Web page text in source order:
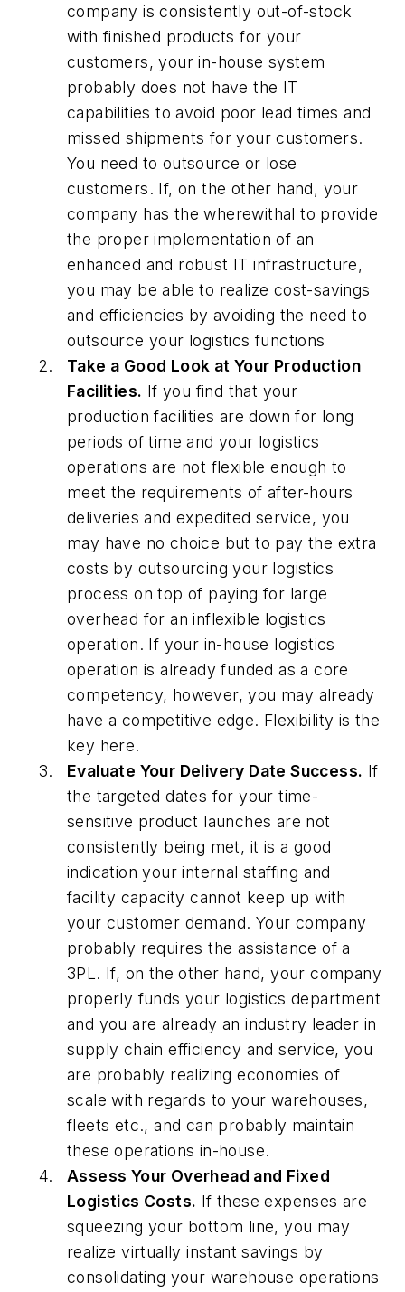
company is consistently out-of-stock
with finished products for your
customers, your in-house system
probably does not have the IT
capabilities to avoid poor lead times and
missed shipments for your customers.
You need to outsource or lose
customers. If, on the other hand, your
company has the wherewithal to provide
the proper implementation of an
enhanced and robust IT infrastructure,
you may be able to realize cost-savings
and efficiencies by avoiding the need to
outsource your logistics functions
Take a Good Look at Your Production
Facilities. If you find that your
production facilities are down for long
periods of time and your logistics
operations are not flexible enough to
meet the requirements of after-hours
deliveries and expedited service, you
may have no choice but to pay the extra
costs by outsourcing your logistics
process on top of paying for large
overhead for an inflexible logistics
operation. If your in-house logistics
operation is already funded as a core
competency, however, you may already
have a competitive edge. Flexibility is the
key here.
Evaluate Your Delivery Date Success. If
the targeted dates for your time-
sensitive product launches are not
consistently being met, it is a good
indication your internal staffing and
facility capacity cannot keep up with
your customer demand. Your company
probably requires the assistance of a
3PL. If, on the other hand, your company
properly funds your logistics department
and you are already an industry leader in
supply chain efficiency and service, you
are probably realizing economies of
scale with regards to your warehouses,
fleets etc., and can probably maintain
these operations in-house.
Assess Your Overhead and Fixed
Logistics Costs. If these expenses are
squeezing your bottom line, you may
realize virtually instant savings by
consolidating your warehouse operations